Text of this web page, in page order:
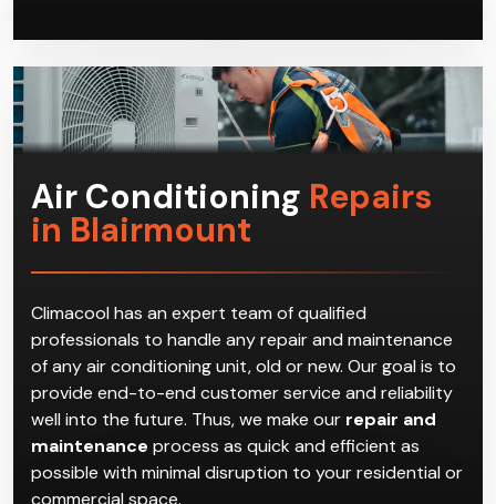
discuss the best home air conditioning options to
get the most suitable HVAC system for the
household.
Air ConditioningRepairs
in Blairmount
Climacool has an expert team of qualified
professionals to handle any repair and maintenance